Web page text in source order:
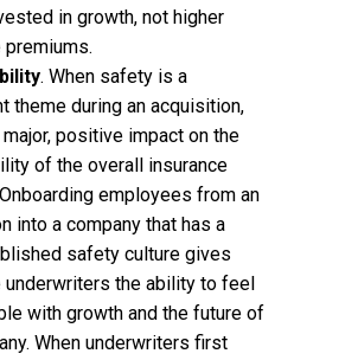
in growth, not higher
premiums.
. When safety is a
theme during an acquisition,
positive impact on the
of the overall insurance
employees from an
into a company that has a
safety culture gives
underwriters the ability to feel
with growth and the future of
When underwriters first